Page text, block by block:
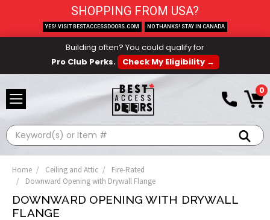
Building often? You could qualify for
Pro Club Perks.
Check My Eligibility →
0
Search
Home Ceiling and Attic
Fire-Rated
Downward Opening with Drywall Flange
DOWNWARD OPENING WITH DRYWALL
FLANGE
SHOPPING FROM USA?
YES! VISIT BESTACCESSDOORS.COM NO THANKS! STAY IN CANADA